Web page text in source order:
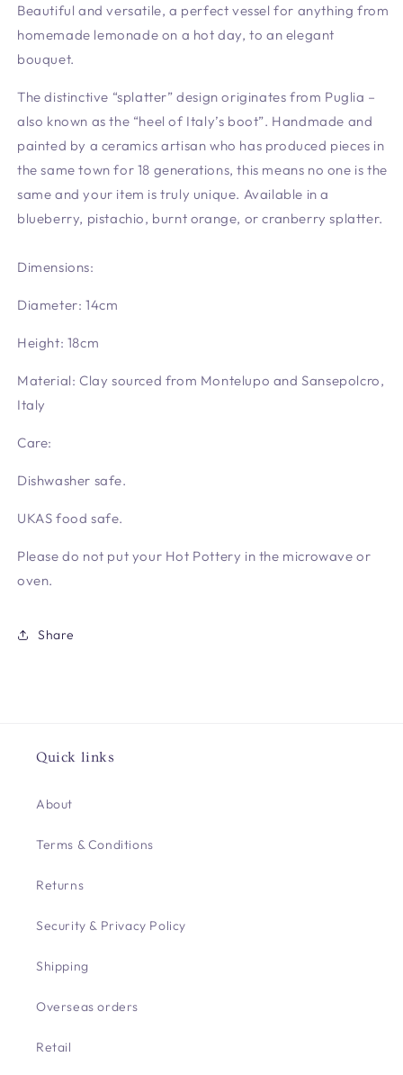
Beautiful and versatile, a perfect vessel for anything from
homemade lemonade on a hot day, to an elegant
bouquet.
The distinctive “splatter” design originates from Puglia –
also known as the “heel of Italy’s boot”. Handmade and
painted by a ceramics artisan who has produced pieces in
the same town for 18 generations, this means no one is the
same and your item is truly unique. Available in a
blueberry, pistachio, burnt orange, or cranberry splatter.
Dimensions:
Diameter: 14cm
Height: 18cm
Material: Clay sourced from Montelupo and Sansepolcro,
Italy
Care:
Dishwasher safe.
UKAS food safe.
Please do not put your Hot Pottery in the microwave or
oven.
Share
Quick links
About
Terms & Conditions
Returns
Security & Privacy Policy
Shipping
Overseas orders
Retail